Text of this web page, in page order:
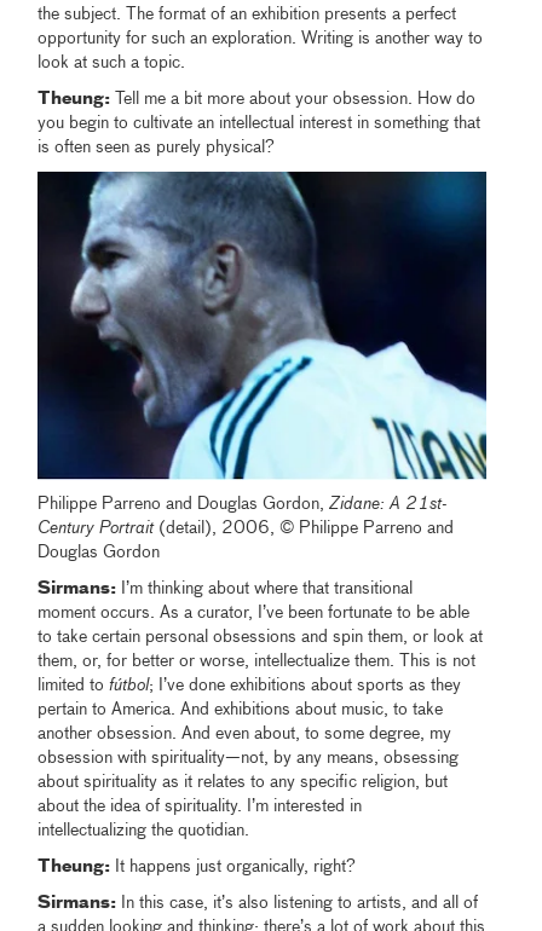
the subject. The format of an exhibition presents a perfect
opportunity for such an exploration. Writing is another way to
look at such a topic.
Theung: Tell me a bit more about your obsession. How do
you begin to cultivate an intellectual interest in something that
is often seen as purely physical?
Philippe Parreno and Douglas Gordon,Zidane: A 21st-
Century Portrait(detail), 2006, © Philippe Parreno and
Douglas Gordon
Sirmans: I’m thinking about where that transitional
moment occurs. As a curator, I’ve been fortunate to be able
to take certain personal obsessions and spin them, or look at
them, or, for better or worse, intellectualize them. This is not
limited tofútbol; I’ve done exhibitions about sports as they
pertain to America. And exhibitions about music, to take
another obsession. And even about, to some degree, my
obsession with spirituality—not, by any means, obsessing
about spirituality as it relates to any specific religion, but
about the idea of spirituality. I’m interested in
intellectualizing the quotidian.
Theung: It happens just organically, right?
Sirmans: In this case, it’s also listening to artists, and all of
a sudden looking and thinking: there’s a lot of work about this